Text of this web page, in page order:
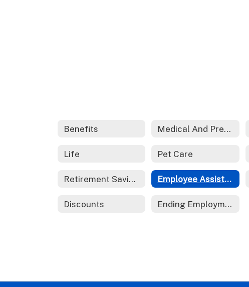
Benefits Medical And Prescription Coverage
Life Pet Care
Retirement Savings Employee Assistance Program (EAP)
Discounts Ending Employment